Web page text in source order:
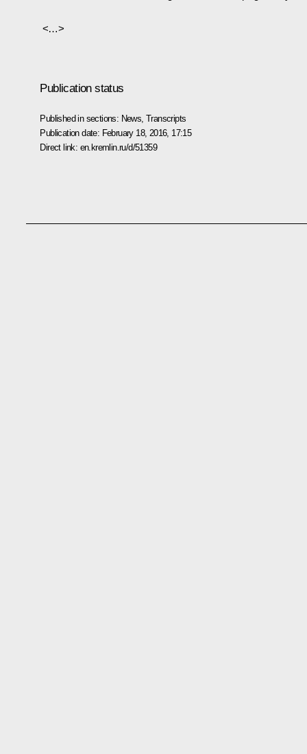
<…>
Publication status
Published in sections: News ,Transcripts
Publication date: February 18, 2016, 17:15
Direct link: en.kremlin.ru/d/51359